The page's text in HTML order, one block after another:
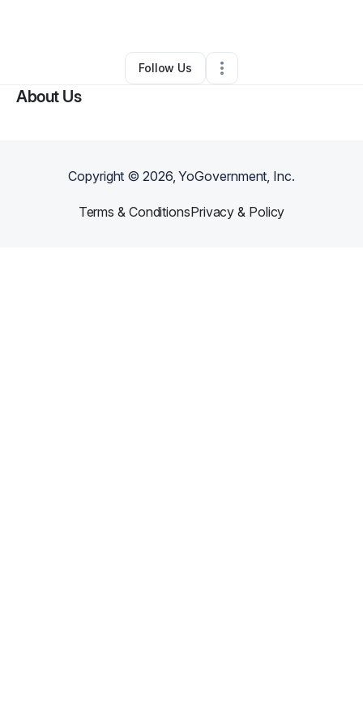
Sherma Del Tergo••Jupiter,FL • 0 Connections
Follow Us
About Us
Copyright ©2026, YoGovernment, Inc.
Terms & ConditionsPrivacy & Policy